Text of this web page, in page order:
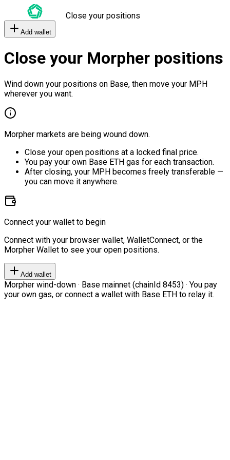
Close your positions
Add wallet
Close your Morpher positions
Wind down your positions on Base, then move your MPH
wherever you want.
Morpher markets are being wound down.
Close your open positions at a locked final price.
You pay your own Base ETH gas for each transaction.
After closing, your MPH becomes freely transferable —
you can move it anywhere.
Connect your wallet to begin
Connect with your browser wallet, WalletConnect, or the
Morpher Wallet to see your open positions.
Add wallet
Morpher wind-down · Base mainnet (chainId 8453) · You pay
your own gas, or connect a wallet with Base ETH to relay it.